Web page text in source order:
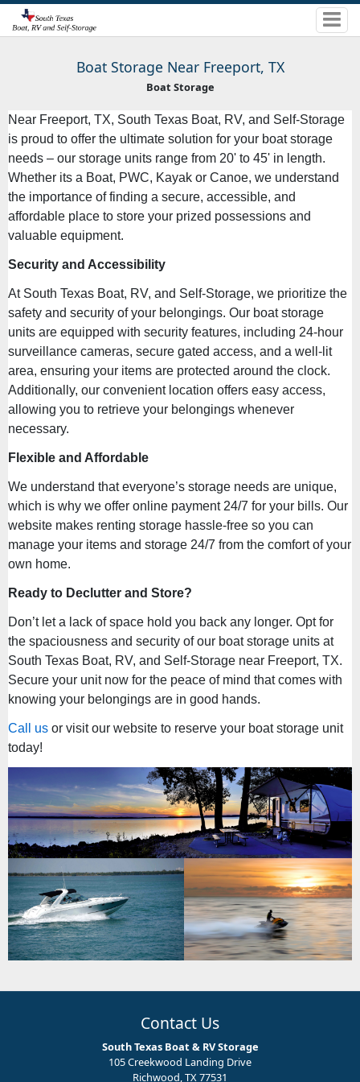
Boat Storage Near Freeport, TX
Boat Storage
Near Freeport, TX, South Texas Boat, RV, and Self-Storage
is proud to offer the ultimate solution for your boat storage
needs – our storage units range from 20' to 45' in length.
Whether its a Boat, PWC, Kayak or Canoe, we understand
the importance of finding a secure, accessible, and
affordable place to store your prized possessions and
valuable equipment.
Security and Accessibility
At South Texas Boat, RV, and Self-Storage, we prioritize the
safety and security of your belongings. Our boat storage
units are equipped with security features, including 24-hour
surveillance cameras, secure gated access, and a well-lit
area, ensuring your items are protected around the clock.
Additionally, our convenient location offers easy access,
allowing you to retrieve your belongings whenever
necessary.
Flexible and Affordable
We understand that everyone’s storage needs are unique,
which is why we offer online payment 24/7 for your bills. Our
website makes renting storage hassle-free so you can
manage your items and storage 24/7 from the comfort of your
own home.
Ready to Declutter and Store?
Don’t let a lack of space hold you back any longer. Opt for
the spaciousness and security of our boat storage units at
South Texas Boat, RV, and Self-Storage near Freeport, TX.
Secure your unit now for the peace of mind that comes with
knowing your belongings are in good hands.
Call usor visit our website to reserve your boat storage unit
today!
Contact Us
South Texas Boat & RV Storage
105 Creekwood Landing Drive
Richwood, TX 77531